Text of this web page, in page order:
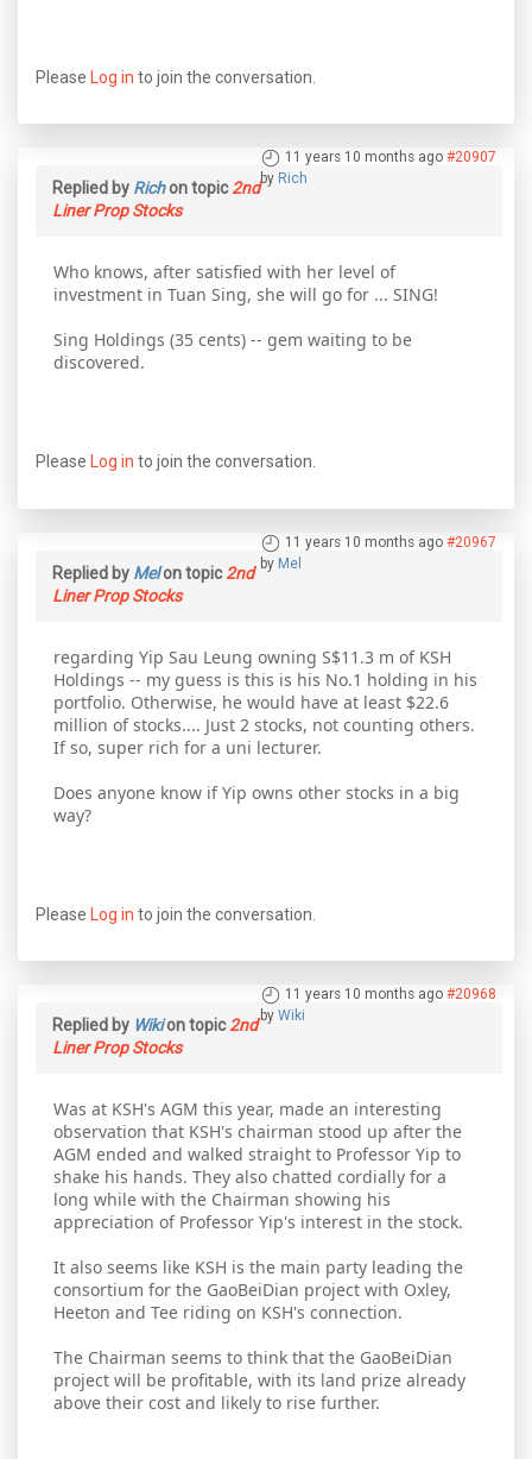
Please Log in to join the conversation.
11 years 10 months ago #20907
by Rich
Replied by Richon topic2nd
Liner Prop Stocks
Who knows, after satisfied with her level of
investment in Tuan Sing, she will go for ... SING!
Sing Holdings (35 cents) -- gem waiting to be
discovered.
Please Log in to join the conversation.
11 years 10 months ago #20967
by Mel
Replied by Melon topic2nd
Liner Prop Stocks
regarding Yip Sau Leung owning S$11.3 m of KSH
Holdings -- my guess is this is his No.1 holding in his
portfolio. Otherwise, he would have at least $22.6
million of stocks.... Just 2 stocks, not counting others.
If so, super rich for a uni lecturer.
Does anyone know if Yip owns other stocks in a big
way?
Please Log in to join the conversation.
11 years 10 months ago #20968
by Wiki
Replied by Wikion topic2nd
Liner Prop Stocks
Was at KSH's AGM this year, made an interesting
observation that KSH's chairman stood up after the
AGM ended and walked straight to Professor Yip to
shake his hands. They also chatted cordially for a
long while with the Chairman showing his
appreciation of Professor Yip's interest in the stock.
It also seems like KSH is the main party leading the
consortium for the GaoBeiDian project with Oxley,
Heeton and Tee riding on KSH's connection.
The Chairman seems to think that the GaoBeiDian
project will be profitable, with its land prize already
above their cost and likely to rise further.